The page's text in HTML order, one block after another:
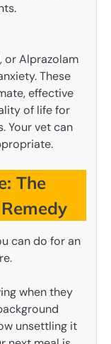
or Alprazolam
These
effective
of life for
Your vet can
The
can do for an
when they
unsettling it